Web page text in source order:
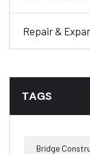
Repair &
TAGS
Bridge